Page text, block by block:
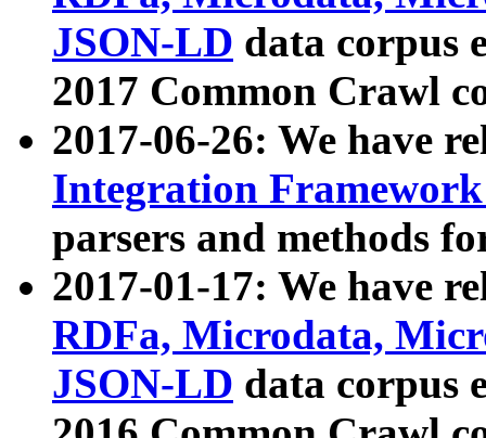
JSON-LD data corpus
2017 Common Crawl
2017-06-26: We have
Integration
parsers and methods
2017-01-17: We have
RDFa, Microdata,
JSON-LD data corpus